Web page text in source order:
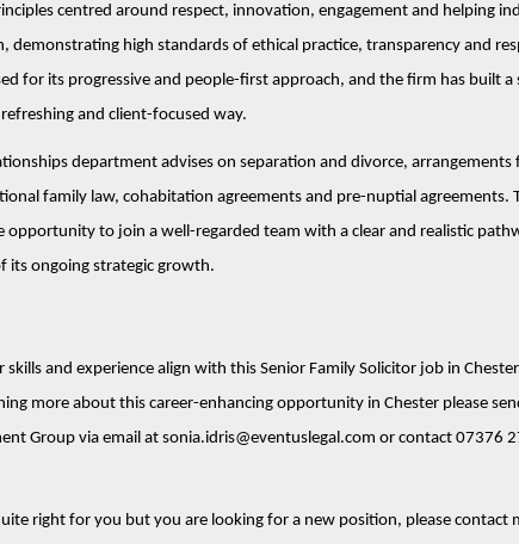
centred around respect, innovation, engagement and helping
demonstrating high standards of ethical practice, transparency and
for its progressive and people-first approach, and the firm has built
refreshing and client-focused way.
department advises on separation and divorce, arrangements
family law, cohabitation agreements and pre-nuptial agreements.
opportunity to join a well-regarded team with a clear and realistic
its ongoing strategic growth.
and experience align with this Senior Family Solicitor job in
more about this career-enhancing opportunity in Chester please
Group via email at sonia.idris@eventuslegal.com or contact 07376
right for you but you are looking for a new position, please contact